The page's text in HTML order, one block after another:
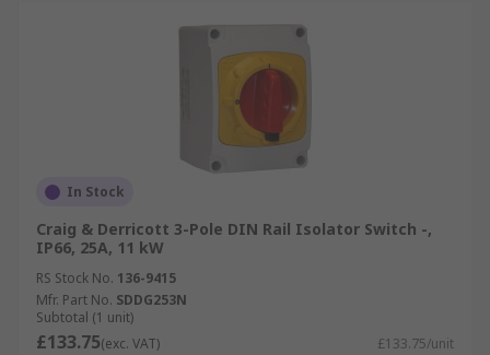
In Stock
Craig & Derricott 3-Pole DIN Rail Isolator Switch -,
IP66, 25A, 11 kW
RS Stock No. 136-9415
Mfr. Part No. SDDG253N
Subtotal (1 unit)
£133.75(exc. VAT) £133.75/unit